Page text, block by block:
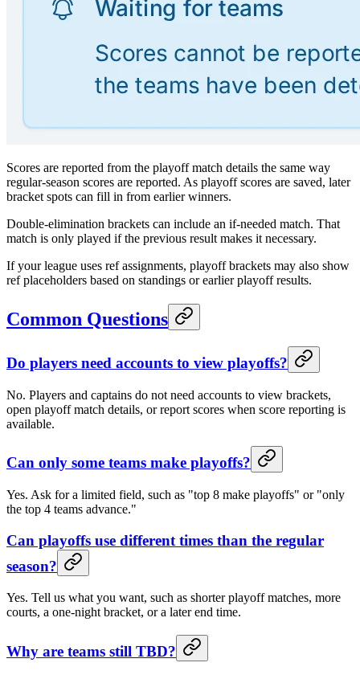
Scores are reported from the playoff match details the same way
regular-season scores are reported. As playoff scores are saved, later
bracket spots can fill in from earlier winners.
Double-elimination brackets can include an if-needed match. That
match is only played if the previous result makes it necessary.
If your league uses ref assignments, playoff brackets may also show
ref placeholders based on standings or earlier playoff results.
Common Questions
Do players need accounts to view playoffs?
No. Players and captains do not need accounts to view brackets,
open playoff match details, or report scores when score reporting is
available.
Can only some teams make playoffs?
Yes. Ask for a limited field, such as "top 8 make playoffs" or "only
the top 4 teams advance."
Can playoffs use different times than the regular
season?
Yes. Tell us what you want, such as shorter playoff matches, more
courts, a one-night bracket, or a later end time.
Why are teams still TBD?